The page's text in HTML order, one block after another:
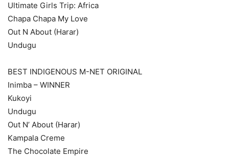
Ultimate Girls Trip: Africa
Chapa Chapa My Love
Out N About (Harar)
Undugu
BEST INDIGENOUS M-NET ORIGINAL
Inimba – WINNER
Kukoyi
Undugu
Out N’ About (Harar)
Kampala Creme
The Chocolate Empire